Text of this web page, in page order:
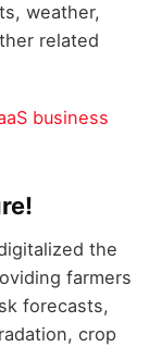
weather,
related
business
the
farmers
forecasts,
crop